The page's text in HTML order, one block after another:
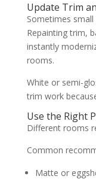
Update Trim
Sometimes
Repainting trim,
instantly
rooms.
White or semi-
trim work
Use the Right
Different rooms
Common
Matte or